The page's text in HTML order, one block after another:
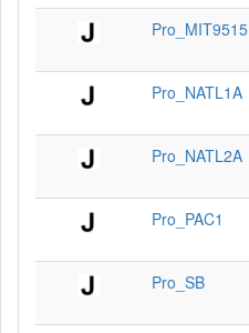
Pro_MIT9515
Pro_NATL1A
Pro_NATL2A
Pro_PAC1
Pro_SB